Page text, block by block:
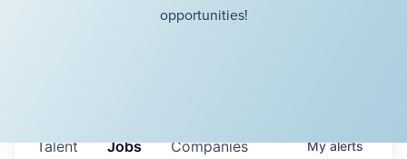
opportunities!
Jobs Companies
Talent Myalerts